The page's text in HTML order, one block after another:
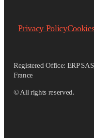
Privacy Policy
Registered Office: ERP
France
©All rights reserved.